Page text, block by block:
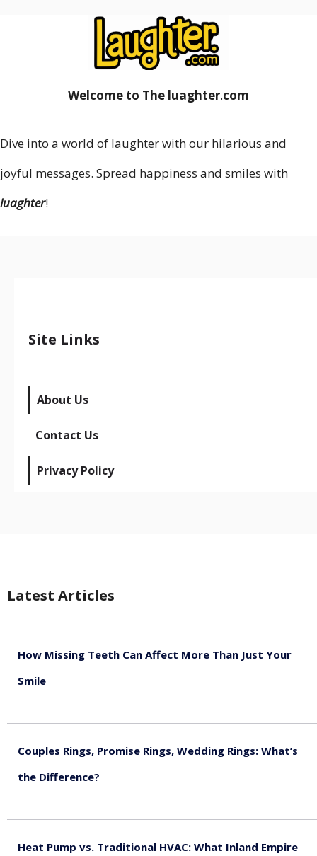
Welcome to The luaghter.com
Dive into a world of laughter with our hilarious and
joyful messages. Spread happiness and smiles with
luaghter!
Site Links
About Us
Contact Us
Privacy Policy
Latest Articles
How Missing Teeth Can Affect More Than Just Your
Smile
Couples Rings, Promise Rings, Wedding Rings: What’s
the Difference?
Heat Pump vs. Traditional HVAC: What Inland Empire